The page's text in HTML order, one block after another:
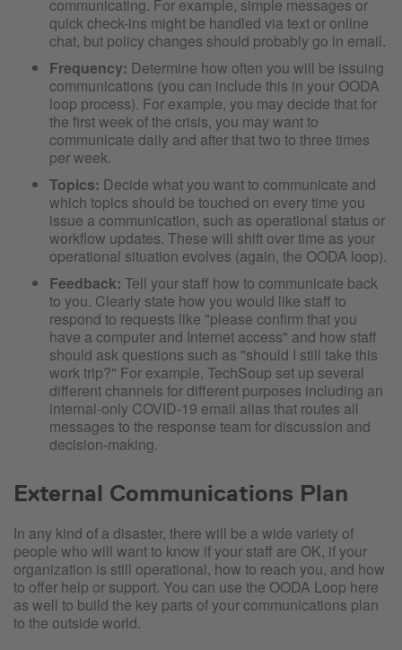
communicating. For example, simple messages or
quick check-ins might be handled via text or online
chat, but policy changes should probably go in email.
Frequency: Determine how often you will be issuing
communications (you can include this in your OODA
loop process). For example, you may decide that for
the first week of the crisis, you may want to
communicate daily and after that two to three times
per week.
Topics: Decide what you want to communicate and
which topics should be touched on every time you
issue a communication, such as operational status or
workflow updates. These will shift over time as your
operational situation evolves (again, the OODA loop).
Feedback: Tell your staff how to communicate back
to you. Clearly state how you would like staff to
respond to requests like "please confirm that you
have a computer and Internet access" and how staff
should ask questions such as "should I still take this
work trip?" For example, TechSoup set up several
different channels for different purposes including an
internal-only COVID-19 email alias that routes all
messages to the response team for discussion and
decision-making.
External Communications Plan
In any kind of a disaster, there will be a wide variety of
people who will want to know if your staff are OK, if your
organization is still operational, how to reach you, and how
to offer help or support. You can use the OODA Loop here
as well to build the key parts of your communications plan
to the outside world.